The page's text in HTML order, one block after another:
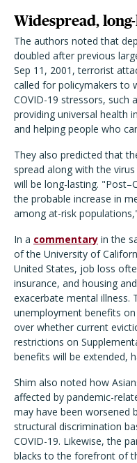
Widespread,
The authors noted that
doubled after previous
Sep 11, 2001, terrorist
called for policymakers to
COVID-19 stressors, such
providing universal health
and helping people who
They also predicted that
spread along with the
will be long-lasting.
the probable increase in
among at-risk
In a commentary in the
of the University of
United States, job loss
insurance, and housing
exacerbate mental illness.
unemployment benefits
over whether current
restrictions on
benefits will be extended,
Shim also noted how
affected by pandemic-
may have been worsened
structural discrimination
COVID-19. Likewise, the
blacks to the forefront of